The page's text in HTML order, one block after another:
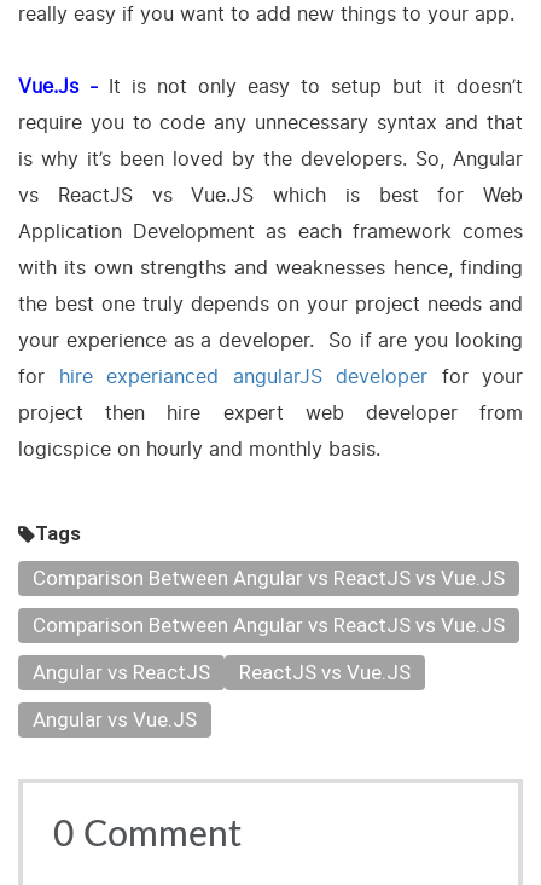
really easy if you want to add new things to your app.
Vue.Js - It is not only easy to setup but it doesn’t
require you to code any unnecessary syntax and that
is why it’s been loved by the developers. So, Angular
vs ReactJS vs Vue.JS which is best for Web
Application Development as each framework comes
with its own strengths and weaknesses hence, finding
the best one truly depends on your project needs and
your experience as a developer. So if are you looking
for hire experianced angularJS developer for your
project then hire expert web developer from
logicspice on hourly and monthly basis.
Tags
Comparison Between Angular vs ReactJS vs Vue.JS
Comparison Between Angular vs ReactJS vs Vue.JS
Angular vs ReactJS
ReactJS vs Vue.JS
Angular vs Vue.JS
0 Comment